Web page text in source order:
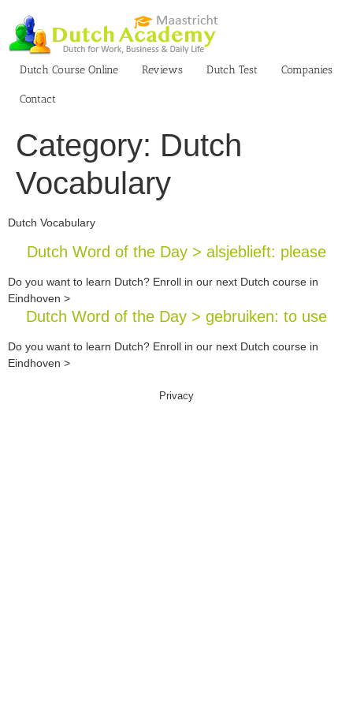
content
Dutch Course Online
Reviews Dutch Test Companies
Contact
Category: Dutch
Vocabulary
Dutch Vocabulary
Dutch Word of the Day > alsjeblieft: please
Do you want to learn Dutch? Enroll in our next Dutch course in
Eindhoven >
Dutch Word of the Day > gebruiken: to use
Do you want to learn Dutch? Enroll in our next Dutch course in
Eindhoven >
Privacy